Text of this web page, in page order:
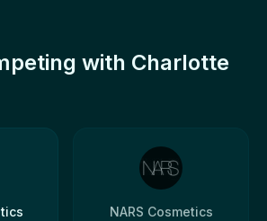
with Charlotte
NARS Cosmetics